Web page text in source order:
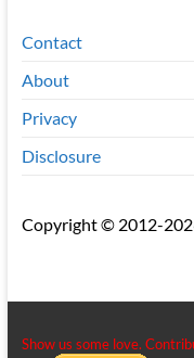
Contact
About
Privacy
Disclosure
Copyright © 2012-
Show us some love.